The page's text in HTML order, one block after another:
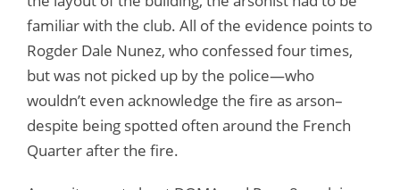
familiar with the club. All of the evidence points to
Rogder Dale Nunez, who confessed four times,
but was not picked up by the police—who
wouldn’t even acknowledge the fire as arson–
despite being spotted often around the French
Quarter after the fire.